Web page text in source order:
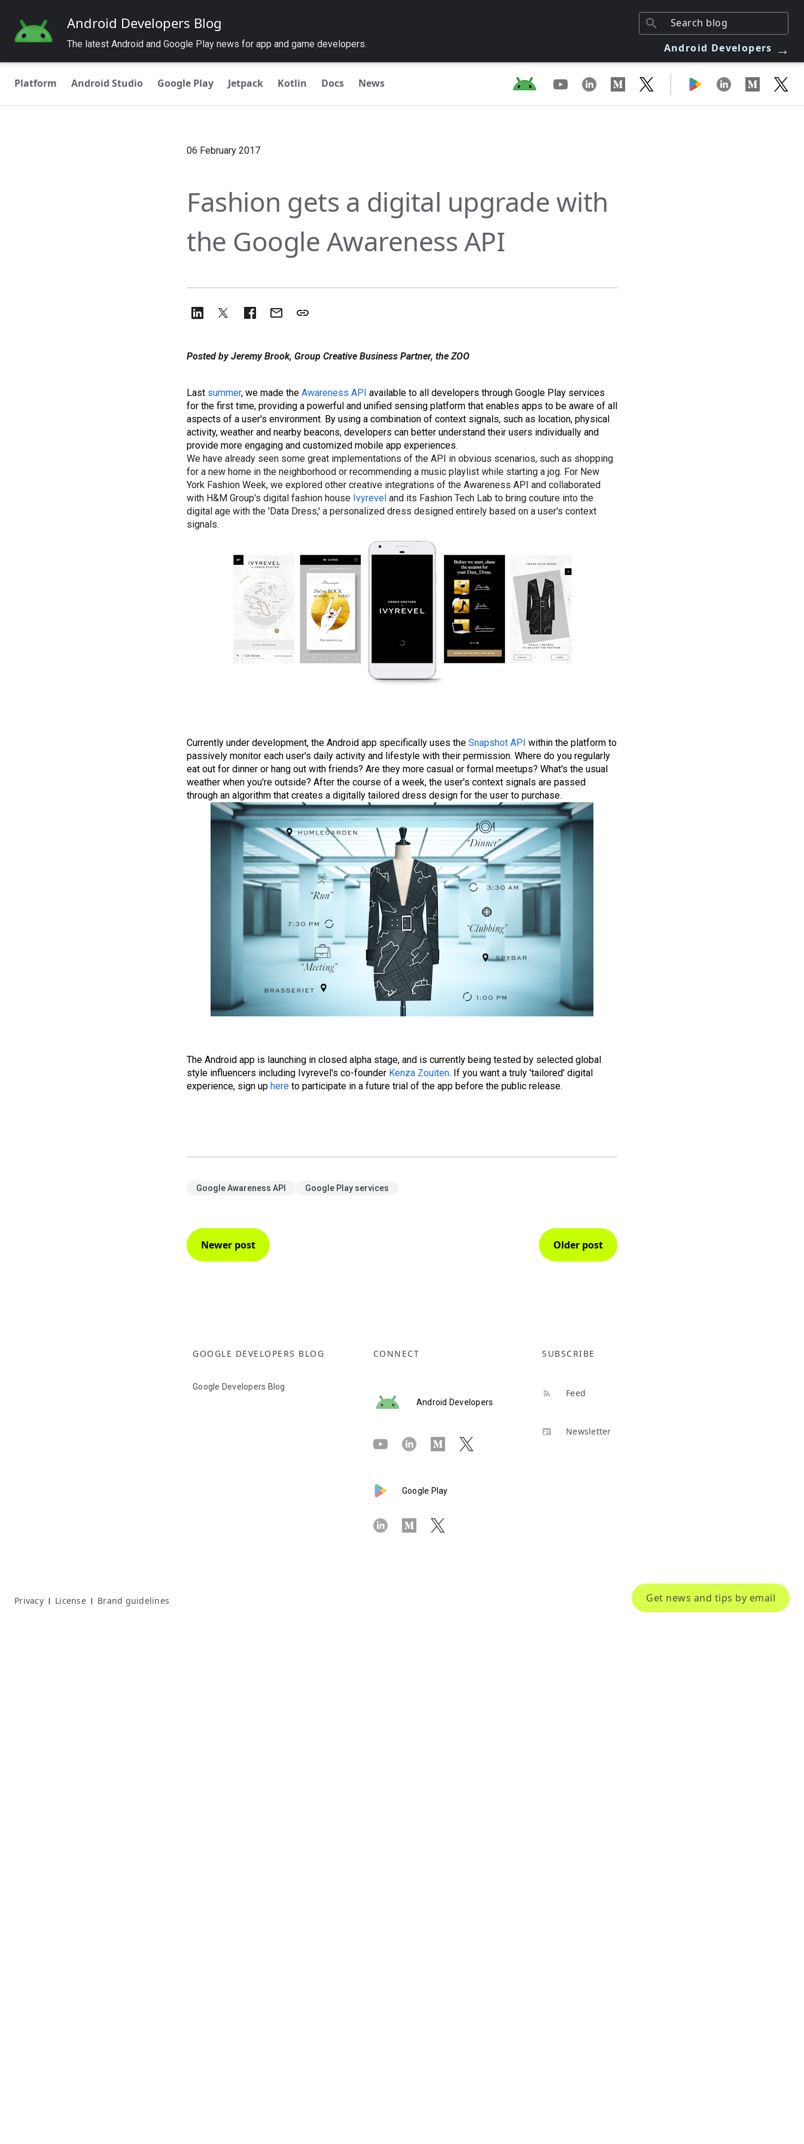
Android Developers Blog
The latest Android and Google Play news for app and game developers. Android Developers →
Platform Android Studio Google Play Jetpack Kotlin Docs News |
06 February 2017
Fashion gets a digital upgrade with
the Google Awareness API
Posted by Jeremy Brook, Group Creative Business Partner, the ZOO
Last summer, we made the Awareness API available to all developers through Google Play services
for the first time, providing a powerful and unified sensing platform that enables apps to be aware of all
aspects of a user's environment. By using a combination of context signals, such as location, physical
activity, weather and nearby beacons, developers can better understand their users individually and
provide more engaging and customized mobile app experiences.
We have already seen some great implementations of the API in obvious scenarios, such as shopping
for a new home in the neighborhood or recommending a music playlist while starting a jog. For New
York Fashion Week, we explored other creative integrations of the Awareness API and collaborated
with H&M Group's digital fashion house Ivyrevel and its Fashion Tech Lab to bring couture into the
digital age with the 'Data Dress,' a personalized dress designed entirely based on a user's context
signals.
Currently under development, the Android app specifically uses the Snapshot API within the platform to
passively monitor each user's daily activity and lifestyle with their permission. Where do you regularly
eat out for dinner or hang out with friends? Are they more casual or formal meetups? What's the usual
weather when you're outside? After the course of a week, the user's context signals are passed
through an algorithm that creates a digitally tailored dress design for the user to purchase.
The Android app is launching in closed alpha stage, and is currently being tested by selected global
style influencers including Ivyrevel's co-founder Kenza Zouiten. If you want a truly 'tailored' digital
experience, sign up here to participate in a future trial of the app before the public release.
Google Awareness API Google Play services
Newer post Older post
GOOGLE DEVELOPERS BLOG
Google Developers Blog
CONNECT
Android Developers
Google Play
SUBSCRIBE
Feed
Newsletter
Privacy | License | Brand guidelines Get news and tips by email